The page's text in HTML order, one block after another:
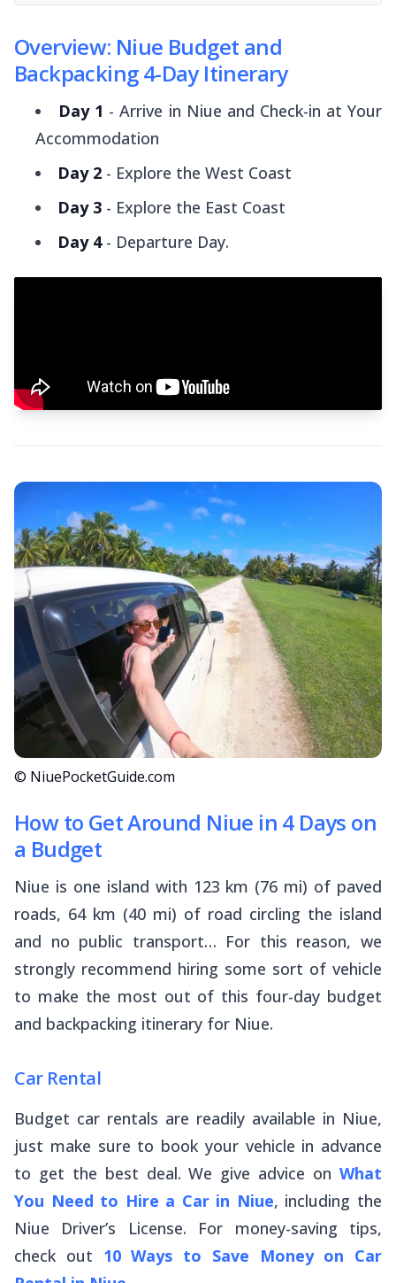
Overview: Niue Budget and
Backpacking 4-Day Itinerary
Day 1 - Arrive in Niue and Check-in at Your
Accommodation
Day 2 - Explore the West Coast
Day 3 - Explore the East Coast
Day 4- Departure Day.
© NiuePocketGuide.com
How to Get Around Niue in 4 Days on
a Budget
Niue is one island with 123 km (76 mi) of paved
roads, 64 km (40 mi) of road circling the island
and no public transport… For this reason, we
strongly recommend hiring some sort of vehicle
to make the most out of this four-day budget
and backpacking itinerary for Niue.
Car Rental
Budget car rentals are readily available in Niue,
just make sure to book your vehicle in advance
to get the best deal. We give advice on What
You Need to Hire a Car in Niue, including the
Niue Driver’s License. For money-saving tips,
check out 10 Ways to Save Money on Car